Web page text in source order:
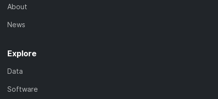
About
News
Explore
Data
Software